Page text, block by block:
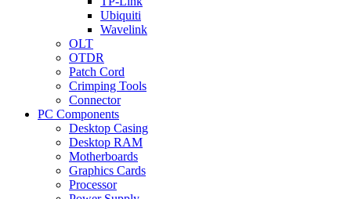
Ubiquiti
Wavelink
OLT
OTDR
Patch Cord
Crimping Tools
Connector
PC Components
Desktop Casing
Desktop RAM
Motherboards
Graphics Cards
Processor